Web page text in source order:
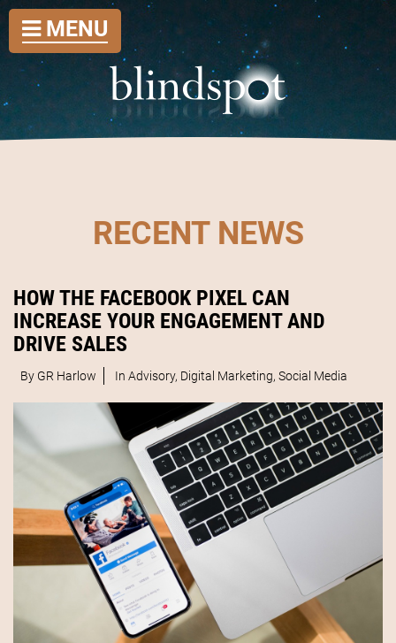
MENU
RECENT NEWS
HOW THE FACEBOOK PIXEL CAN
INCREASE YOUR ENGAGEMENT AND
DRIVE SALES
By GR Harlow In Advisory, Digital Marketing, Social Media